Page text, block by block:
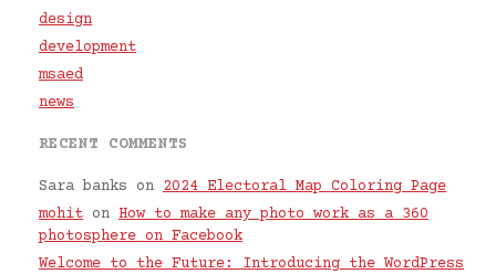
design
development
msaed
news
RECENT COMMENTS
Sara banks on 2024 Electoral Map Coloring Page
mohit on How to make any photo work as a 360
photosphere on Facebook
Welcome to the Future: Introducing the WordPress